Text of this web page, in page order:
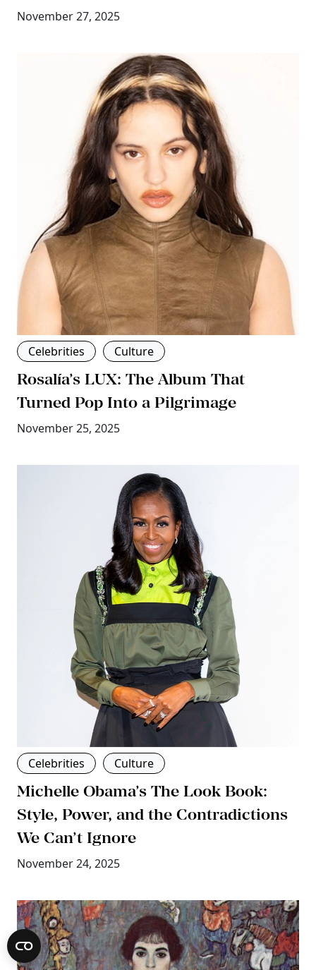
November 27, 2025
Celebrities Culture
Rosalía’s LUX: The Album That
Turned Pop Into a Pilgrimage
November 25, 2025
Celebrities Culture
Michelle Obama’s The Look Book:
Style, Power, and the Contradictions
We Can’t Ignore
November 24, 2025